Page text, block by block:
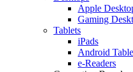
Apple
Gaming
Tablets
iPads
Android
e-Readers